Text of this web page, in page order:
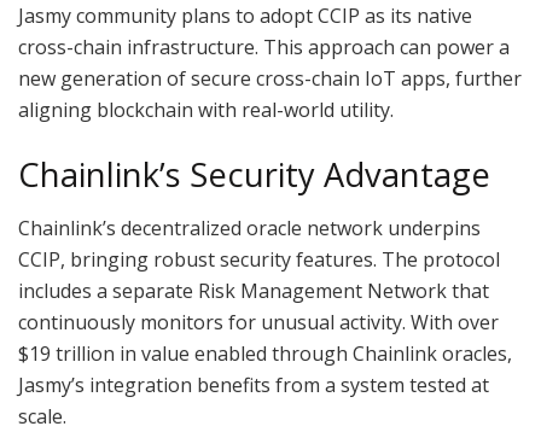
Jasmy community plans to adopt CCIP as its native
cross-chain infrastructure. This approach can power a
new generation of secure cross-chain IoT apps, further
aligning blockchain with real-world utility.
Chainlink’s Security Advantage
Chainlink’s decentralized oracle network underpins
CCIP, bringing robust security features. The protocol
includes a separate Risk Management Network that
continuously monitors for unusual activity. With over
$19 trillion in value enabled through Chainlink oracles,
Jasmy’s integration benefits from a system tested at
scale.